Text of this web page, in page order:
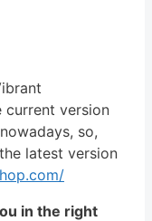
current version
so,
latest version
in the right